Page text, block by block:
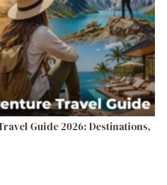
Guide 2026: Destinations,